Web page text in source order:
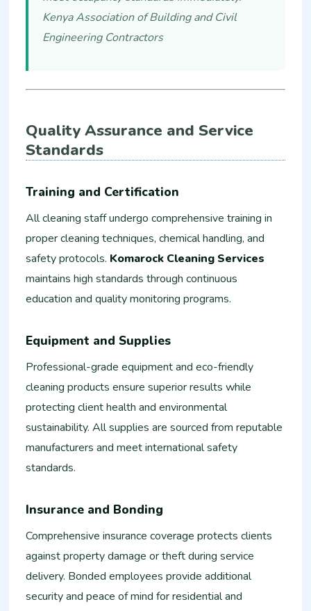
Kenya Association of Building and Civil
Engineering Contractors
Quality Assurance and Service
Standards
Training and Certification
All cleaning staff undergo comprehensive training in
proper cleaning techniques, chemical handling, and
safety protocols. Komarock Cleaning Services
maintains high standards through continuous
education and quality monitoring programs.
Equipment and Supplies
Professional-grade equipment and eco-friendly
cleaning products ensure superior results while
protecting client health and environmental
sustainability. All supplies are sourced from reputable
manufacturers and meet international safety
standards.
Insurance and Bonding
Comprehensive insurance coverage protects clients
against property damage or theft during service
delivery. Bonded employees provide additional
security and peace of mind for residential and